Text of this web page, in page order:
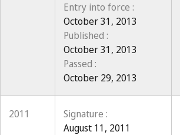
Entry into force :
October 31, 2013
Published :
October 31, 2013
Passed :
October 29, 2013
2011
Signature :
August 11, 2011